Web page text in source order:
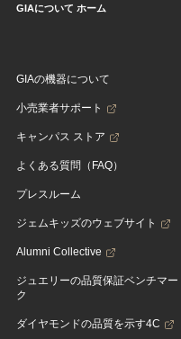
GIAについて ホーム
GIAの機器について
小売業者サポート
キャンパス ストア
よくある質問（FAQ）
プレスルーム
ジェムキッズのウェブサイト
Alumni Collective
ジュエリーの品質保証ベンチマー
ク
ダイヤモンドの品質を示す4C